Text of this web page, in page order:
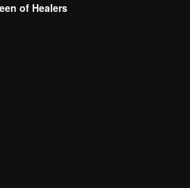
of Healers